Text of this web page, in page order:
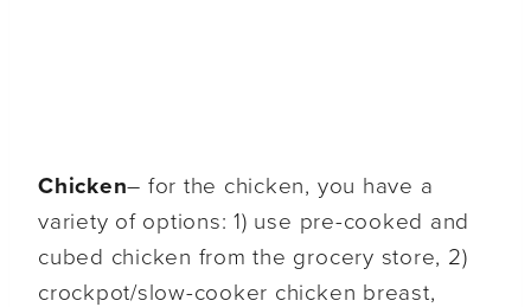
Chicken– for the chicken, you have a
variety of options: 1) use pre-cooked and
cubed chicken from the grocery store, 2)
crockpot/slow-cooker chicken breast,